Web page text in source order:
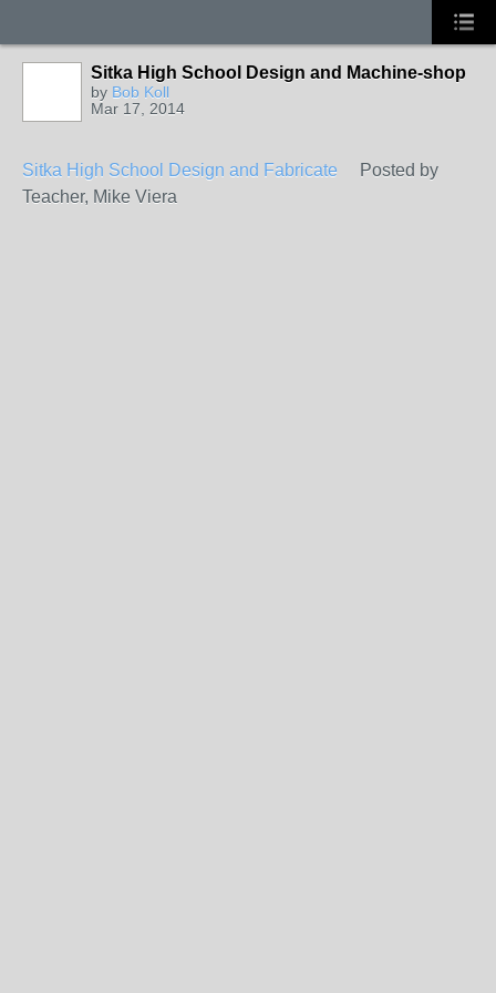
Sitka High School Design and Machine-shop
by Bob Koll
Mar 17, 2014
Sitka High School Design and Fabricate Posted by
Teacher, Mike Viera